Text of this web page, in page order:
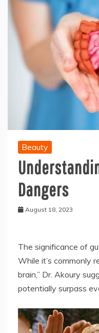
Beauty
Dangers
August 18, 2023
The significance of
While it’s commonly
brain,” Dr. Akoury
potentially surpass